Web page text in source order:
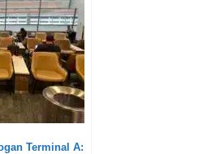
Terminal A: